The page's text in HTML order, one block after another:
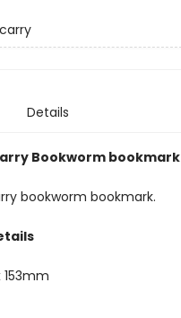
Details
Bookworm bookmark
bookworm bookmark.